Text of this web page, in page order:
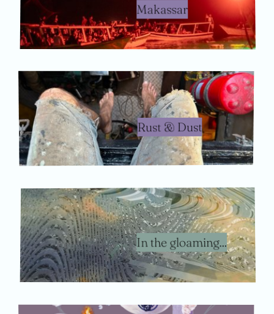
Makassar
Rust & Dust
In the gloaming...